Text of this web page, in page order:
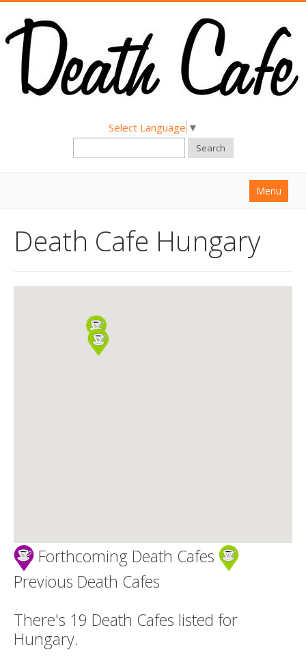
Select Language ▼
Search
Menu
About
Death conversation
Death Cafe Hungary
Forthcoming Death Cafes
Previous Death Cafes
There's 19 Death Cafes listed for
Hungary.